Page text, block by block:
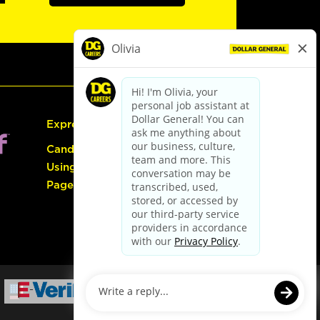
Express Hiring
Candidate Guide:
Using the Careers
Page